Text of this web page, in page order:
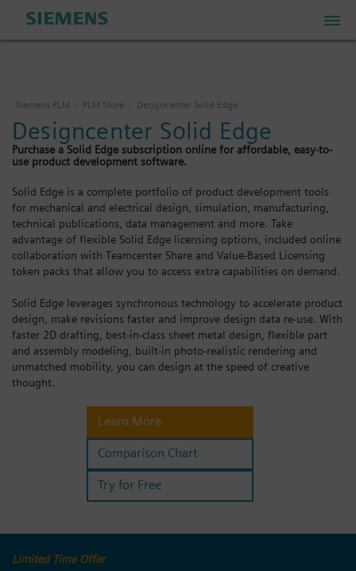
Industrial IoT Store
Industrial Edge Marketplace
Industrial Software Store
My Cart: 0 item
Login / Sign up
Siemens PLM PLM Store Designcenter Solid Edge
Designcenter Solid Edge
Purchase a Solid Edge subscription online for affordable, easy-to-
use product development software.
Solid Edge is a complete portfolio of product development tools
for mechanical and electrical design, simulation, manufacturing,
technical publications, data management and more. Take
advantage of flexible Solid Edge licensing options, included online
collaboration with Teamcenter Share and Value-Based Licensing
token packs that allow you to access extra capabilities on demand.
Solid Edge leverages synchronous technology to accelerate product
design, make revisions faster and improve design data re-use. With
faster 2D drafting, best-in-class sheet metal design, flexible part
and assembly modeling, built-in photo-realistic rendering and
unmatched mobility, you can design at the speed of creative
thought.
Learn More
Comparison Chart
Try for Free
Limited Time Offer